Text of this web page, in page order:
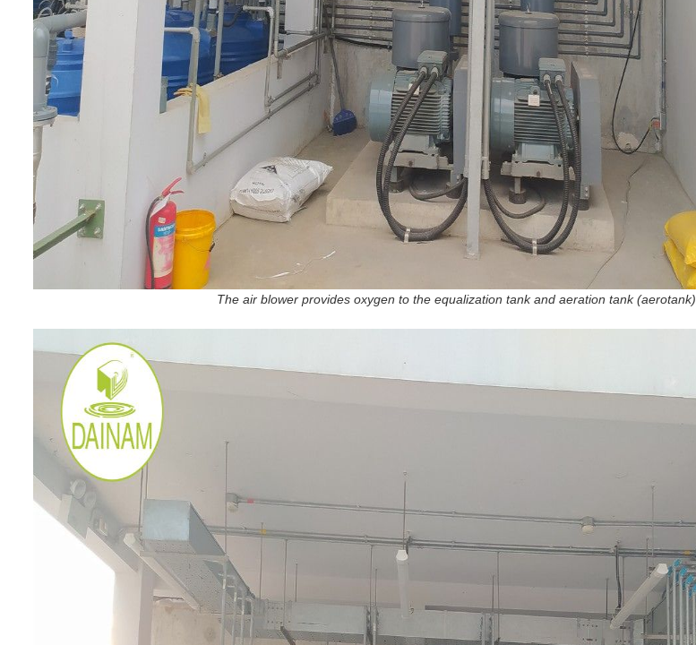
The air blower provides oxygen to the equalization tank and aeration tank (aerotank)